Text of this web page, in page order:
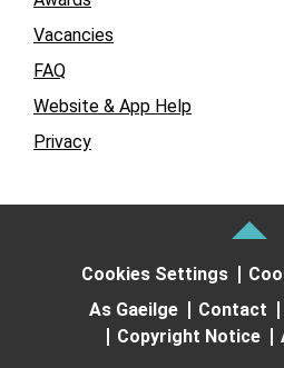
Vacancies
FAQ
Website & App Help
Privacy
Cookies Settings
As Gaeilge
Contact
Copyright Notice